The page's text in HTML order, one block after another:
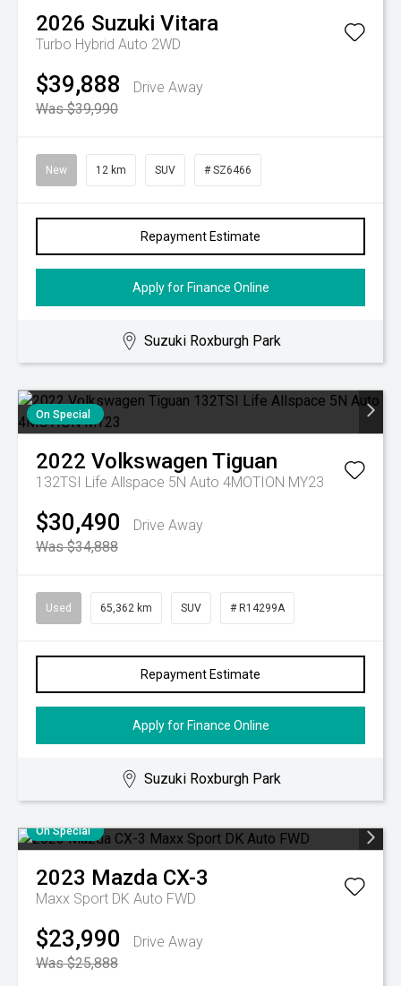
2026 Suzuki Vitara
Turbo Hybrid Auto 2WD
$39,888
Drive Away
Was $39,990
New 12 km SUV # SZ6466
Repayment Estimate
Apply for Finance Online
Suzuki Roxburgh Park
On Special
2022 Volkswagen Tiguan
132TSI Life Allspace 5N Auto 4MOTION MY23
$30,490
Drive Away
Was $34,888
Used 65,362 km SUV # R14299A
Repayment Estimate
Apply for Finance Online
Suzuki Roxburgh Park
On Special
2023 Mazda CX-3
Maxx Sport DK Auto FWD
$23,990
Drive Away
Was $25,888